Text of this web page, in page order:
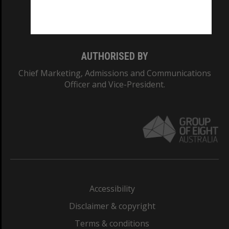
AUTHORISED BY
Chief Marketing, Admissions and Communications
Officer and Vice-President.
Accessibility
Disclaimer & copyright
Terms & conditions